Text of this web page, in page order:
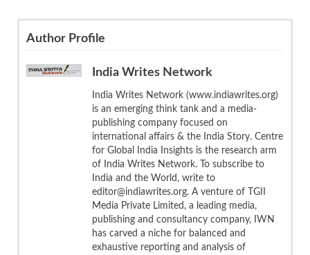
Author Profile
India Writes Network
India Writes Network (www.indiawrites.org)
is an emerging think tank and a media-
publishing company focused on
international affairs & the India Story. Centre
for Global India Insights is the research arm
of India Writes Network. To subscribe to
India and the World, write to
editor@indiawrites.org. A venture of TGII
Media Private Limited, a leading media,
publishing and consultancy company, IWN
has carved a niche for balanced and
exhaustive reporting and analysis of